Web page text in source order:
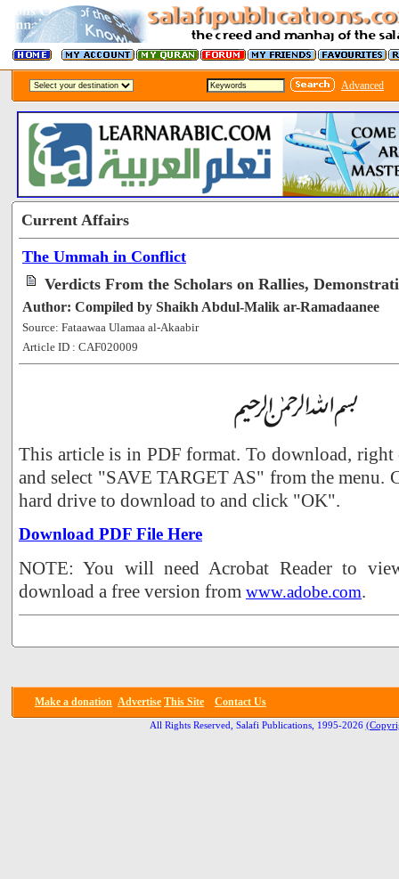
Advanced
Current Affairs
The Ummah in Conflict
Verdicts From the Scholars on Rallies,
Author: Compiled by Shaikh Abdul-Malik ar-Ramadaanee
Source: Fataawaa Ulamaa al-Akaabir
Article ID : CAF020009
This article is in PDF format. To download,
and select "SAVE TARGET AS" from the menu.
hard drive to download to and click "OK".
Download PDF File Here
NOTE: You will need Acrobat Reader to
download a free version from www.adobe.com.
Make a donation Advertise This Site Contact Us
All Rights Reserved, Salafi Publications, 1995-2026